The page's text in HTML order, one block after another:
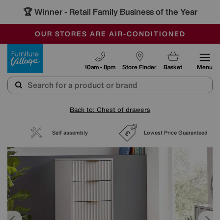
🏆 Winner - Retail Family Business of the Year
SALE - MANY OFFERS END SUNDAY
OUR STORES ARE AIR-CONDITIONED
SAVE MORE TODAY WITH MULTI-BUYS
Store Finder
10am - 8pm Basket Menu
Back to: Chest of drawers
Self assembly Lowest Price Guaranteed